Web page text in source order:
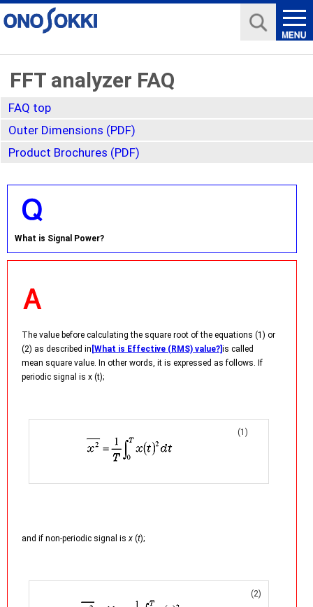
FFT analyzer FAQ
FAQ top
Outer Dimensions (PDF)
Product Brochures (PDF)
What is Signal Power?
The value before calculating the square root of the equations (1) or
(2) as described in [What is Effective (RMS) value?]is called
mean square value. In other words, it is expressed as follows. If
periodic signal is x (t);
(1)
and if non-periodic signal is x (t);
(2)